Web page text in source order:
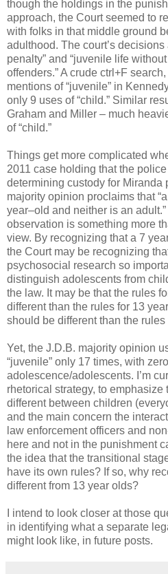
though the holdings in the
approach, the Court seemed to
with folks in that middle ground
adulthood. The court’s
penalty” and “juvenile life
offenders.” A crude ctrl+F
mentions of “juvenile” in
only 9 uses of “child.” Similar
Graham and Miller – much
of “child.”
Things get more complicated
2011 case holding that the
determining custody for Miranda
majority opinion proclaims that
year–old and neither is an
observation is something more
view. By recognizing that a 7
the Court may be recognizing
psychosocial research so
distinguish adolescents from
the law. It may be that the rules
different than the rules for 13
should be different than the rules
Yet, the J.D.B. majority opinion
“juvenile” only 17 times, with
adolescence/adolescents. I’m
rhetorical strategy, to emphasize
different between children
and the main concern the
law enforcement officers and
here and not in the punishment
the idea that the transitional
have its own rules? If so, why
different from 13 year olds?
I intend to look closer at those
in identifying what ­­­­­­a separate
might look like, in future posts.